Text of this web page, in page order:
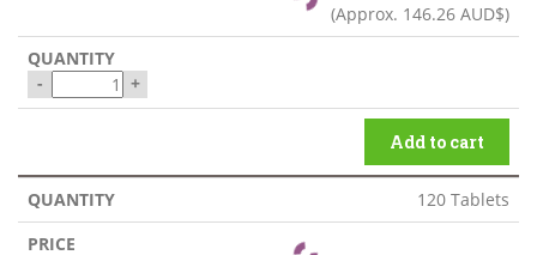
(Approx. 146.26 AUD$)
- +
Add to cart
120 Tablets